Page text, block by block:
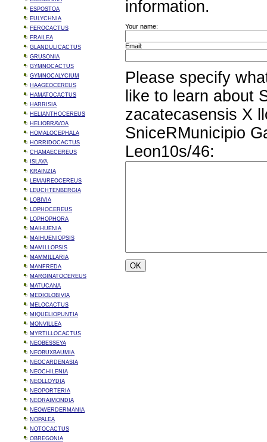
ESPOSTOA
EULYCHNIA
FEROCACTUS
FRAILEA
GLANDULICACTUS
GRUSONIA
GYMNOCACTUS
GYMNOCALYCIUM
HAAGEOCEREUS
HAMATOCACTUS
HARRISIA
HELIANTHOCEREUS
HELIOBRAVOA
HOMALOCEPHALA
HORRIDOCACTUS
CHAMAECEREUS
ISLAYA
KRAINZIA
LEMAIREOCEREUS
LEUCHTENBERGIA
LOBIVIA
LOPHOCEREUS
LOPHOPHORA
MAIHUENIA
MAIHUENIOPSIS
MAMILLOPSIS
MAMMILLARIA
MANFREDA
MARGINATOCEREUS
MATUCANA
MEDIOLOBIVIA
MELOCACTUS
MIQUELIOPUNTIA
MONVILLEA
MYRTILLOCACTUS
NEOBESSEYA
NEOBUXBAUMIA
NEOCARDENASIA
NEOCHILENIA
NEOLLOYDIA
NEOPORTERIA
NEORAIMONDIA
NEOWERDERMANIA
NOPALEA
NOTOCACTUS
OBREGONIA
information.
Your name:
Email:
Please specify
like to learn about
zacatecasensis X
SniceRMunicipio
Leon10s/46: